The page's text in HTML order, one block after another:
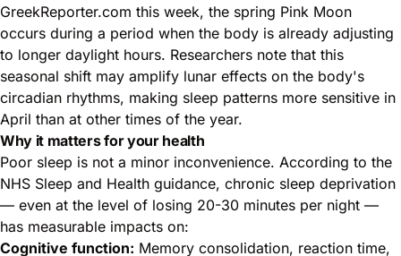
GreekReporter.com this week, the spring Pink Moon
occurs during a period when the body is already adjusting
to longer daylight hours. Researchers note that this
seasonal shift may amplify lunar effects on the body's
circadian rhythms, making sleep patterns more sensitive in
April than at other times of the year.
Why it matters for your health
Poor sleep is not a minor inconvenience. According to the
NHS Sleep and Health guidance, chronic sleep deprivation
— even at the level of losing 20-30 minutes per night —
has measurable impacts on:
Cognitive function: Memory consolidation, reaction time,